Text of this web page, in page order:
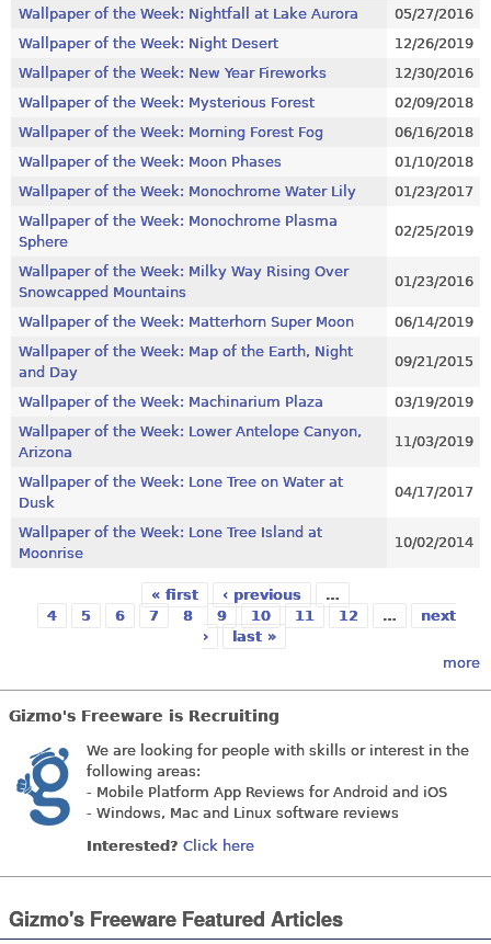
Wallpaper of the Week: Nightfall at Lake Aurora
05/27/2016
Wallpaper of the Week: Night Desert
12/26/2019
Wallpaper of the Week: New Year Fireworks
12/30/2016
Wallpaper of the Week: Mysterious Forest
02/09/2018
Wallpaper of the Week: Morning Forest Fog
06/16/2018
Wallpaper of the Week: Moon Phases
01/10/2018
Wallpaper of the Week: Monochrome Water Lily
01/23/2017
Wallpaper of the Week: Monochrome Plasma
Sphere
02/25/2019
Wallpaper of the Week: Milky Way Rising Over
Snowcapped Mountains
01/23/2016
Wallpaper of the Week: Matterhorn Super Moon
06/14/2019
Wallpaper of the Week: Map of the Earth, Night
and Day
09/21/2015
Wallpaper of the Week: Machinarium Plaza
03/19/2019
Wallpaper of the Week: Lower Antelope Canyon,
Arizona
11/03/2019
Wallpaper of the Week: Lone Tree on Water at
Dusk
04/17/2017
Wallpaper of the Week: Lone Tree Island at
Moonrise
10/02/2014
Pages
« first ‹ previous
…
4
5 6 7 8 9 10 11 12 …
next
›
last »
more
Gizmo's Freeware is Recruiting
We are looking for people with skills or interest in the
following areas:
- Mobile Platform App Reviews for Android and iOS
- Windows, Mac and Linux software reviews
Interested? Click here
Gizmo's Freeware Featured Articles